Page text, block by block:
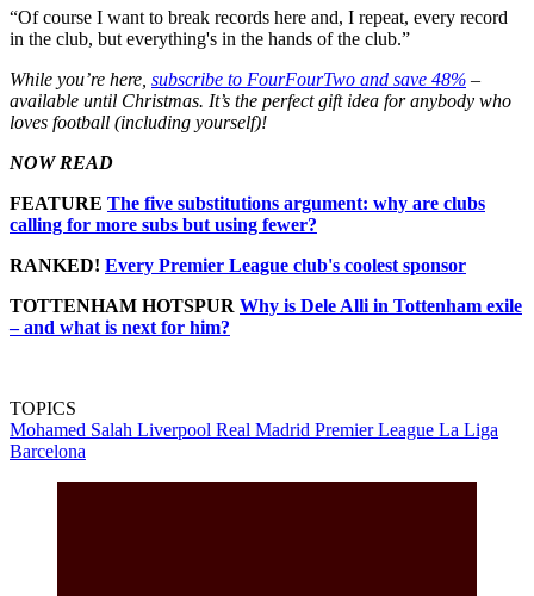
“Of course I want to break records here and, I repeat, every record
in the club, but everything's in the hands of the club.”
While you’re here, subscribe to FourFourTwo and save 48% –
available until Christmas. It’s the perfect gift idea for anybody who
loves football (including yourself)!
NOW READ
FEATURE The five substitutions argument: why are clubs
calling for more subs but using fewer?
RANKED! Every Premier League club's coolest sponsor
TOTTENHAM HOTSPUR Why is Dele Alli in Tottenham exile
– and what is next for him?
TOPICS
Mohamed Salah Liverpool Real Madrid Premier League La Liga
Barcelona